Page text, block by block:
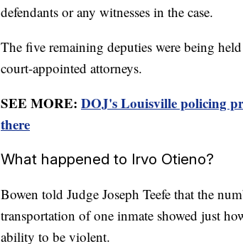
defendants or any witnesses in the case.
The five remaining deputies were being
court-appointed attorneys.
SEE MORE: DOJ's Louisville policing
there
What happened to Irvo Otieno?
Bowen told Judge Joseph Teefe that the
transportation of one inmate showed just
ability to be violent.